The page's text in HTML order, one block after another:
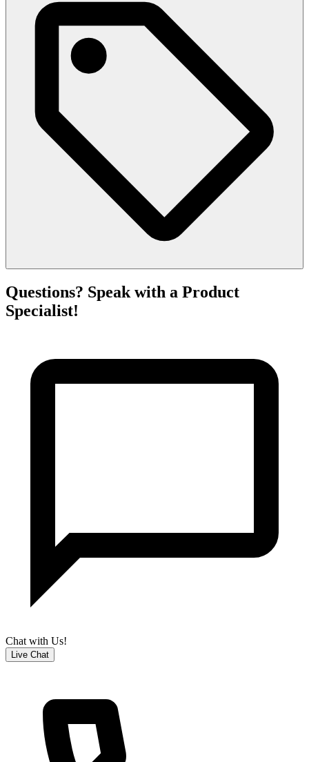
Questions? Speak with a Product
Specialist!
Chat with Us!
Live Chat